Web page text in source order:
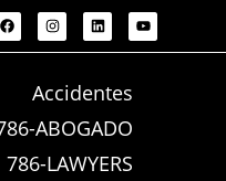
Accidentes
ABOGADO
786-LAWYERS